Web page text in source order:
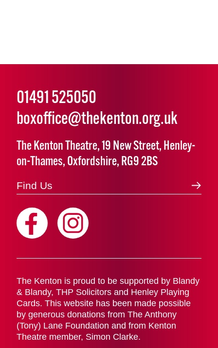
01491 525050
boxoffice@thekenton.org.uk
The Kenton Theatre, 19 New Street, Henley-
on-Thames, Oxfordshire, RG9 2BS
Find Us
The Kenton is proud to be supported by Blandy
& Blandy, THP Solicitors and Henley Playing
Cards. This website has been made possible
by generous donations from The Anthony
(Tony) Lane Foundation and from Kenton
Theatre member, Simon Clarke.